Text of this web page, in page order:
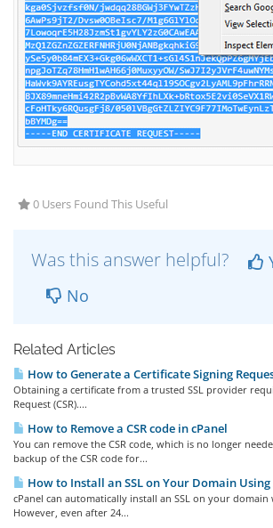
0 Users Found This Useful
Was this answer helpful?
No
Related Articles
How to Generate a Certificate Signing
Obtaining a certificate from a trusted SSL provider
Request (CSR)....
How to Remove a CSR code in cPanel
You can remove the CSR code, which is no longer
backup of the CSR code for...
How to Install an SSL on Your Domain Using
cPanel can automatically install an SSL on your
However, even after 24...